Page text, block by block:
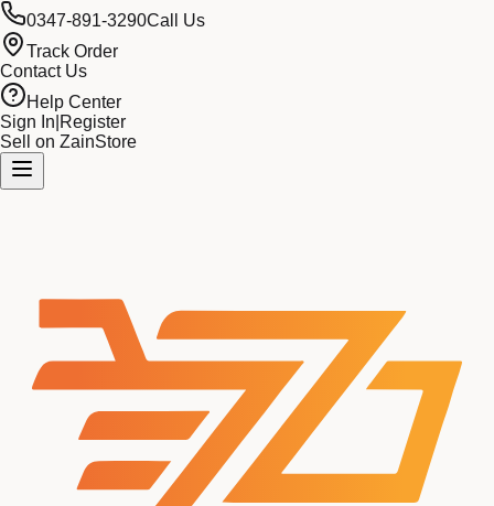
0347-891-3290Call Us
Track Order
Contact Us
Help Center
Sign In Register
Sell on ZainStore